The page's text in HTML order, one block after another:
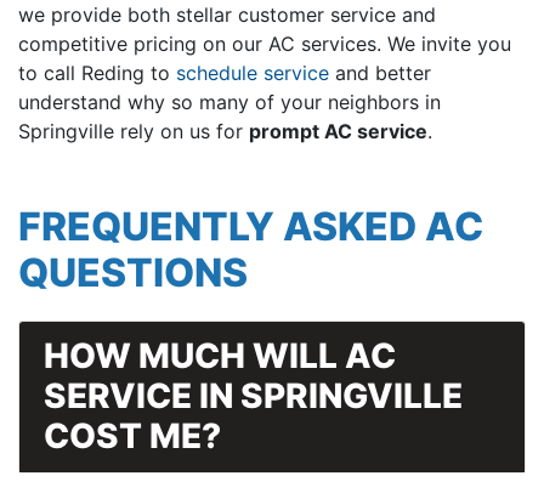
we provide both stellar customer service and
competitive pricing on our AC services. We invite you
to call Reding to schedule service and better
understand why so many of your neighbors in
Springville rely on us for prompt AC service.
FREQUENTLY ASKED AC
QUESTIONS
HOW MUCH WILL AC
SERVICE IN SPRINGVILLE
COST ME?